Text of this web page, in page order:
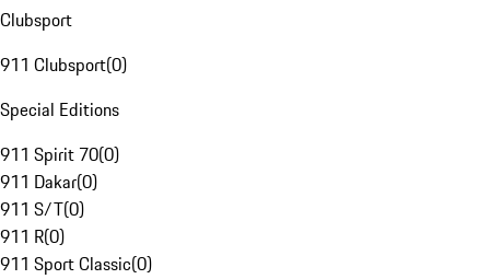
Clubsport
911 Clubsport(0)
Special Editions
911 Spirit 70(0)
911 Dakar(0)
911 S/T(0)
911 R(0)
911 Sport Classic(0)